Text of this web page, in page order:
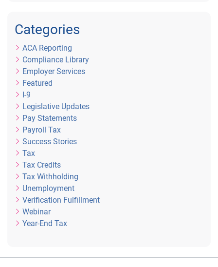
Categories
ACA Reporting
Compliance Library
Employer Services
Featured
I-9
Legislative Updates
Pay Statements
Payroll Tax
Success Stories
Tax
Tax Credits
Tax Withholding
Unemployment
Verification Fulfillment
Webinar
Year-End Tax